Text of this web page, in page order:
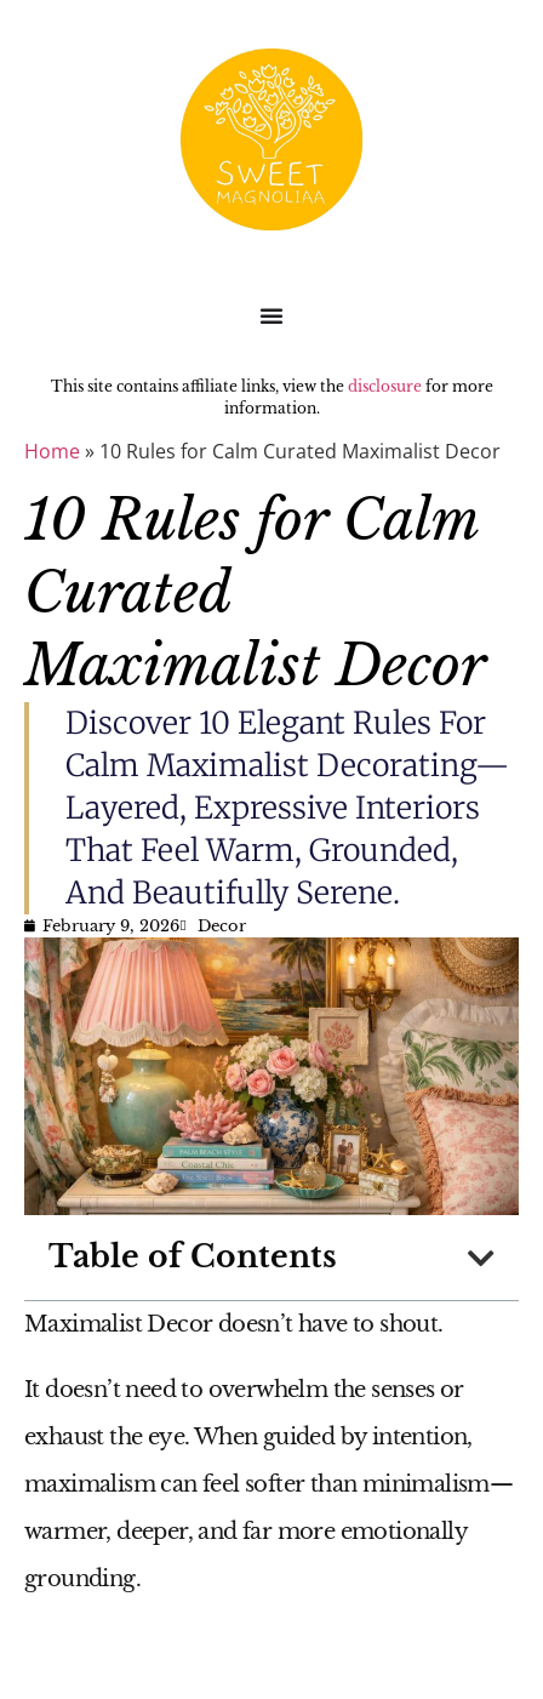
This site contains affiliate links, view the disclosurefor more
information.
Home» 10 Rules for Calm Curated Maximalist Decor
10 Rules for Calm
Curated
Maximalist Decor
Discover 10 Elegant Rules For
Calm Maximalist Decorating—
Layered, Expressive Interiors
That Feel Warm, Grounded,
And Beautifully Serene.
February 9, 2026 Decor
Table of Contents
Maximalist Decor doesn’t have to shout.
It doesn’t need to overwhelm the senses or
exhaust the eye. When guided by intention,
maximalism can feel softer than minimalism—
warmer, deeper, and far more emotionally
grounding.